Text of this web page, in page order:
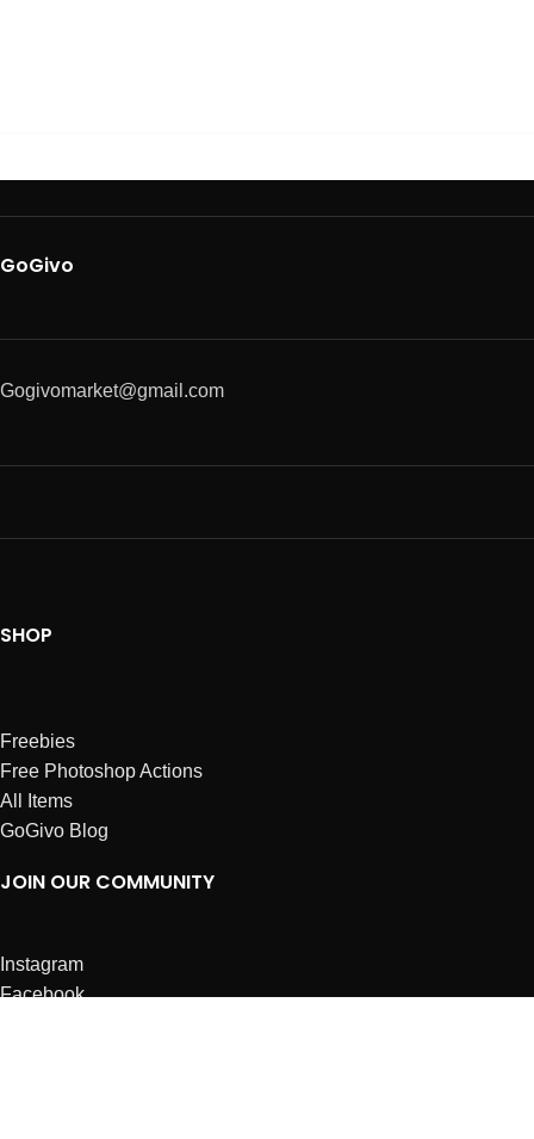
GoGivo
Gogivomarket@gmail.com
SHOP
Freebies
Free Photoshop Actions
All Items
GoGivo Blog
JOIN OUR COMMUNITY
Instagram
Facebook